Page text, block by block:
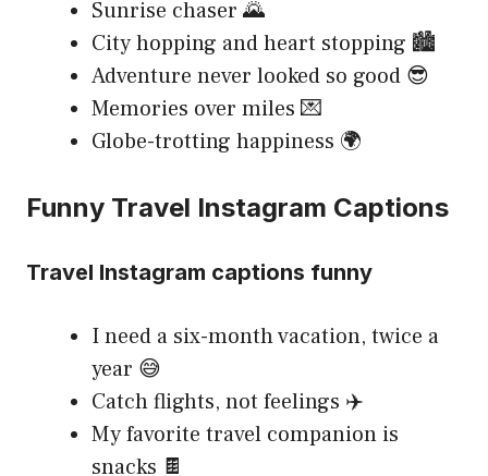
Sunrise chaser 🌄
City hopping and heart stopping 🏙️
Adventure never looked so good 😎
Memories over miles 💌
Globe-trotting happiness 🌍
Funny Travel Instagram Captions
Travel Instagram captions funny
I need a six-month vacation, twice a
year 😅
Catch flights, not feelings ✈️
My favorite travel companion is
snacks 🍫